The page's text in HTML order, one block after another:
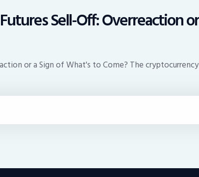
Sell-Off: Overreaction
or a Sign of What's to Come? The